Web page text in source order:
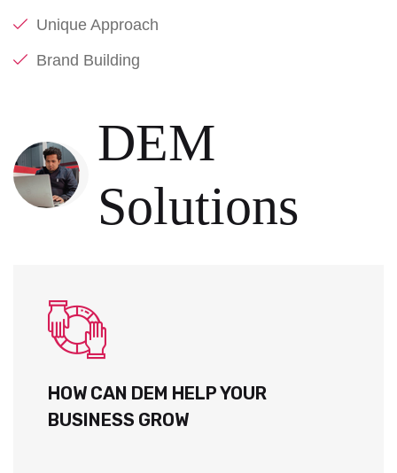
Unique Approach
Brand Building
DEM
Solutions
HOW CAN DEM HELP YOUR
BUSINESS GROW